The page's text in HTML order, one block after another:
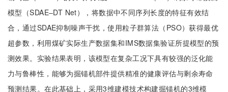
模型（SDAE‒DT Net），将数据中不同序列长度的特征有效结
合，通过SDAE抑制噪声干扰，使用粒子群算法（PSO）获得最优
超参数，利用煤矿实际生产数据集和IMS数据集验证所提模型的预
测效果。实验结果表明，该模型在复杂工况下具有较强的泛化能
力与鲁棒性，能够为掘锚机部件提供精准的健康评估与剩余寿命
预测结果。在此基础上，采用3维建模技术构建掘锚机的3维模